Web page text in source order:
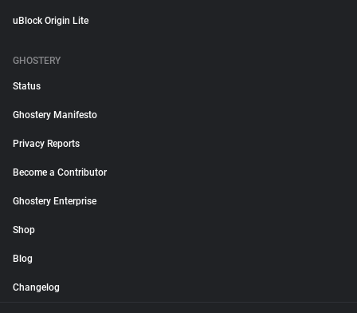
uBlock Origin Lite
GHOSTERY
Status
Ghostery Manifesto
Privacy Reports
Become a Contributor
Ghostery Enterprise
Shop
Blog
Changelog